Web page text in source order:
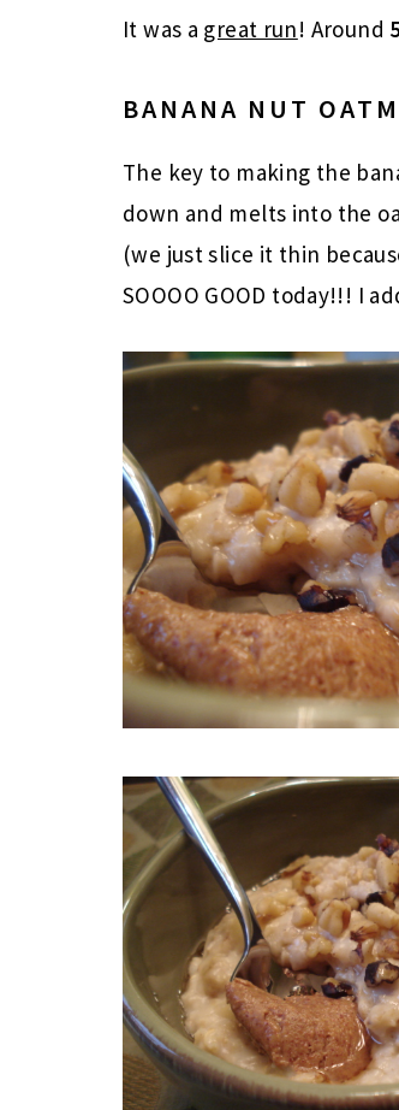
It was a great run! Around
BANANA NUT
The key to making the
down and melts into the
(we just slice it thin
SOOOO GOOD today!!! I